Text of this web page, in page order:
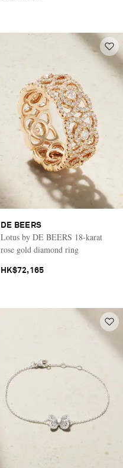
DE BEERS
Lotus by DE BEERS 18-karat
rose gold diamond ring
HK$72,165